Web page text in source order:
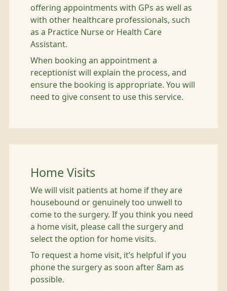
offering appointments with GPs as well as
with other healthcare professionals, such
as a Practice Nurse or Health Care
Assistant.
When booking an appointment a
receptionist will explain the process, and
ensure the booking is appropriate. You will
need to give consent to use this service.
Home Visits
We will visit patients at home if they are
housebound or genuinely too unwell to
come to the surgery. If you think you need
a home visit, please call the surgery and
select the option for home visits.
To request a home visit, it’s helpful if you
phone the surgery as soon after 8am as
possible.